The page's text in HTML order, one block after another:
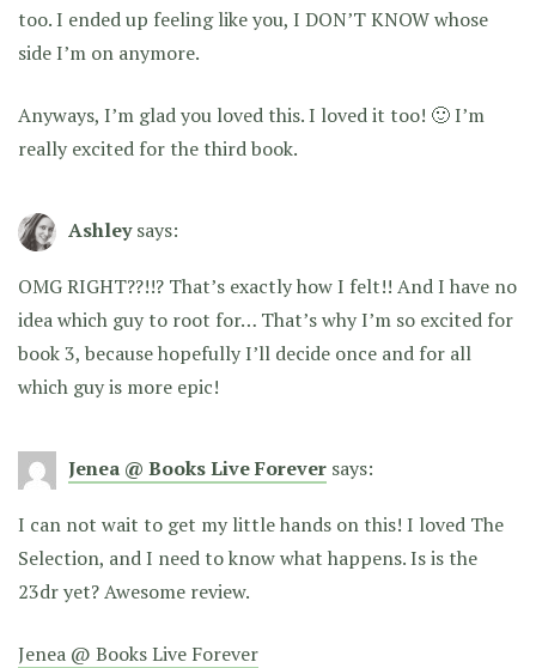
too. I ended up feeling like you, I DON’T KNOW whose
side I’m on anymore.
Anyways, I’m glad you loved this. I loved it too! 🙂 I’m
really excited for the third book.
Ashley says:
OMG RIGHT??!!? That’s exactly how I felt!! And I have no
idea which guy to root for… That’s why I’m so excited for
book 3, because hopefully I’ll decide once and for all
which guy is more epic!
Jenea @ Books Live Forever says:
I can not wait to get my little hands on this! I loved The
Selection, and I need to know what happens. Is is the
23dr yet? Awesome review.
Jenea @ Books Live Forever